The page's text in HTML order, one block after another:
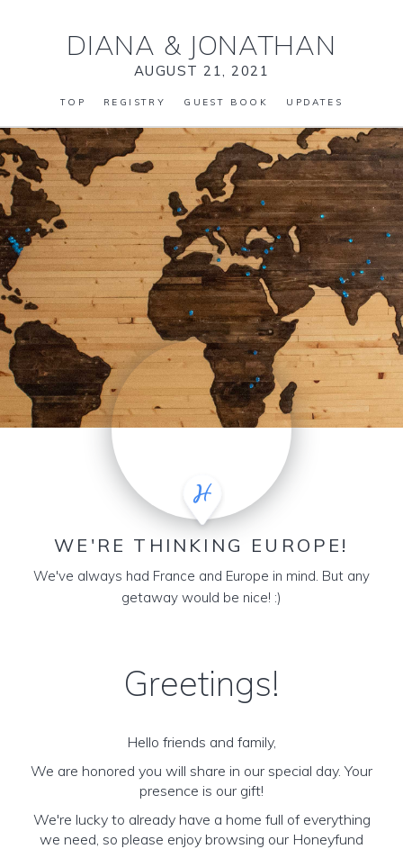
DIANA & JONATHAN
AUGUST 21, 2021
TOP REGISTRY GUEST BOOK UPDATES
WE'RE THINKING EUROPE!
We've always had France and Europe in mind. But any
getaway would be nice! :)
Greetings!
Hello friends and family,
We are honored you will share in our special day. Your
presence is our gift!
We're lucky to already have a home full of everything
we need, so please enjoy browsing our Honeyfund